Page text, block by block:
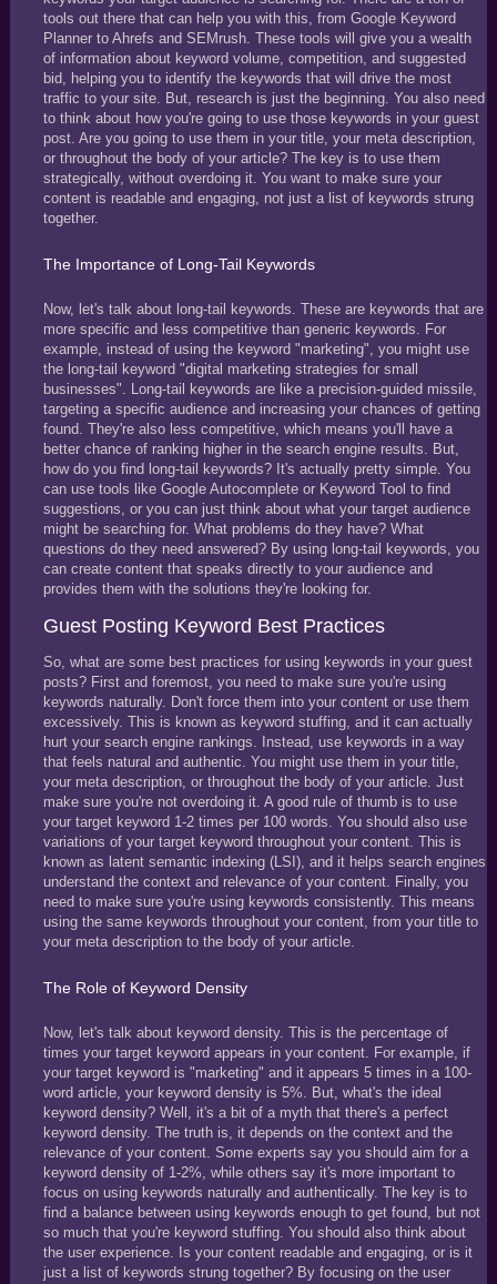
tools out there that can help you with this, from Google Keyword
Planner to Ahrefs and SEMrush. These tools will give you a wealth
of information about keyword volume, competition, and suggested
bid, helping you to identify the keywords that will drive the most
traffic to your site. But, research is just the beginning. You also need
to think about how you're going to use those keywords in your guest
post. Are you going to use them in your title, your meta description,
or throughout the body of your article? The key is to use them
strategically, without overdoing it. You want to make sure your
content is readable and engaging, not just a list of keywords strung
together.
The Importance of Long-Tail Keywords
Now, let's talk about long-tail keywords. These are keywords that are
more specific and less competitive than generic keywords. For
example, instead of using the keyword "marketing", you might use
the long-tail keyword "digital marketing strategies for small
businesses". Long-tail keywords are like a precision-guided missile,
targeting a specific audience and increasing your chances of getting
found. They're also less competitive, which means you'll have a
better chance of ranking higher in the search engine results. But,
how do you find long-tail keywords? It's actually pretty simple. You
can use tools like Google Autocomplete or Keyword Tool to find
suggestions, or you can just think about what your target audience
might be searching for. What problems do they have? What
questions do they need answered? By using long-tail keywords, you
can create content that speaks directly to your audience and
provides them with the solutions they're looking for.
Guest Posting Keyword Best Practices
So, what are some best practices for using keywords in your guest
posts? First and foremost, you need to make sure you're using
keywords naturally. Don't force them into your content or use them
excessively. This is known as keyword stuffing, and it can actually
hurt your search engine rankings. Instead, use keywords in a way
that feels natural and authentic. You might use them in your title,
your meta description, or throughout the body of your article. Just
make sure you're not overdoing it. A good rule of thumb is to use
your target keyword 1-2 times per 100 words. You should also use
variations of your target keyword throughout your content. This is
known as latent semantic indexing (LSI), and it helps search engines
understand the context and relevance of your content. Finally, you
need to make sure you're using keywords consistently. This means
using the same keywords throughout your content, from your title to
your meta description to the body of your article.
The Role of Keyword Density
Now, let's talk about keyword density. This is the percentage of
times your target keyword appears in your content. For example, if
your target keyword is "marketing" and it appears 5 times in a 100-
word article, your keyword density is 5%. But, what's the ideal
keyword density? Well, it's a bit of a myth that there's a perfect
keyword density. The truth is, it depends on the context and the
relevance of your content. Some experts say you should aim for a
keyword density of 1-2%, while others say it's more important to
focus on using keywords naturally and authentically. The key is to
find a balance between using keywords enough to get found, but not
so much that you're keyword stuffing. You should also think about
the user experience. Is your content readable and engaging, or is it
just a list of keywords strung together? By focusing on the user